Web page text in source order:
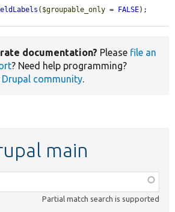
( $groupable_only = FALSE);
documentation? Please file an
? Need help programming?
Drupal community.
main
Partial match search is supported